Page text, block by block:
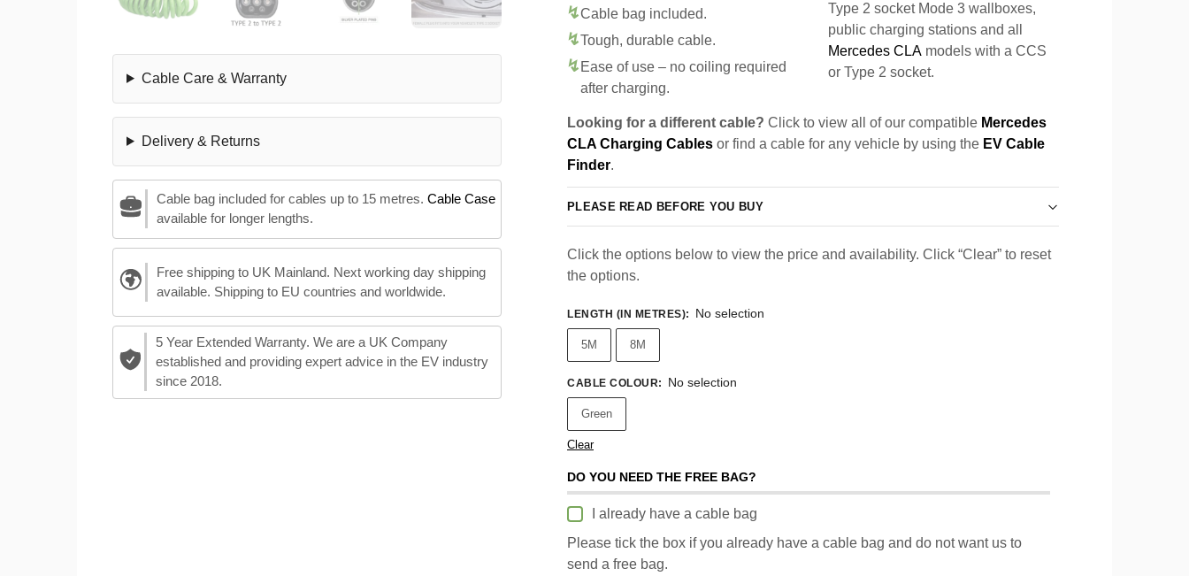
Cable Care & Warranty
Delivery & Returns
Cable bag included for cables up to 15 metres. Cable Case
available for longer lengths.
Free shipping to UK Mainland. Next working day shipping
available. Shipping to EU countries and worldwide.
5 Year Extended Warranty. We are a UK Company
established and providing expert advice in the EV industry
since 2018.
Cable bag included.
Tough, durable cable.
Ease of use – no coiling required
after charging.
Type 2 socket Mode 3 wallboxes,
public charging stations and all
Mercedes CLA models with a CCS
or Type 2 socket.
Looking for a different cable? Click to view all of our compatible Mercedes
CLA Charging Cables or find a cable for any vehicle by using the EV Cable
Finder.
PLEASE READ BEFORE YOU BUY
Click the options below to view the price and availability. Click “Clear” to reset
the options.
LENGTH (IN METRES): No selection
5M 8M
CABLE COLOUR: No selection
Green
Clear
DO YOU NEED THE FREE BAG?
I already have a cable bag
Please tick the box if you already have a cable bag and do not want us to
send a free bag.